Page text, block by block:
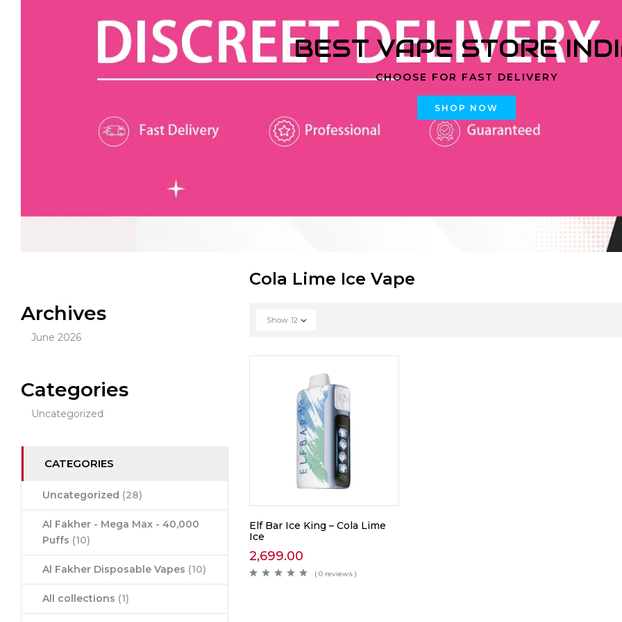
BEST VAPE STORE
CHOOSE FOR FAST DELIVERY
SHOP NOW
Archives
June 2026
Categories
Uncategorized
CATEGORIES
Uncategorized (28)
Al Fakher - Mega Max - 40,000
Puffs (10)
Al Fakher Disposable Vapes (10)
All collections (1)
Cola Lime Ice Vape
Show 12
Elf Bar Ice King – Cola Lime
Ice
2,699.00
( 0 reviews )